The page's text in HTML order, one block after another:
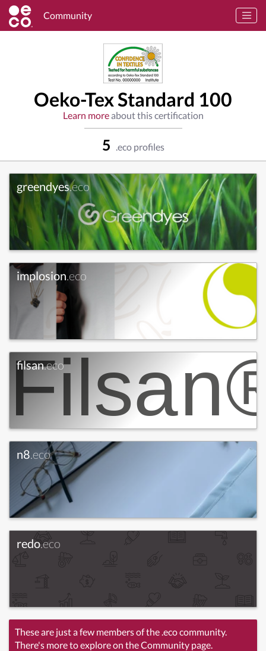
Community
Oeko-Tex Standard 100
Learn moreabout this certification
5 .eco profiles
greendyes.eco
implosion.eco
filsan.eco
n8.eco
redo.eco
These are just a few members of the .eco community.
There's more to explore on the Community page.